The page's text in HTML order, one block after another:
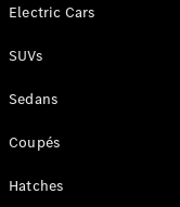
Electric Cars
SUVs
Sedans
Coupés
Hatches